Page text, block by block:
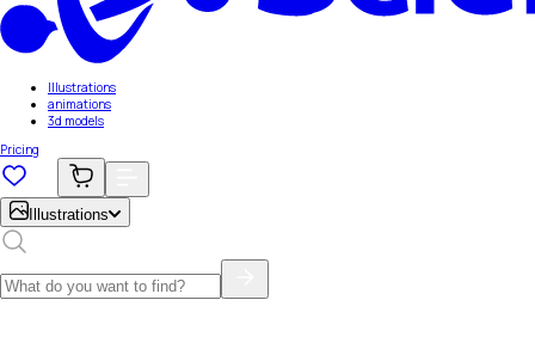
Illustrations
animations
3d models
Pricing
Illustrations